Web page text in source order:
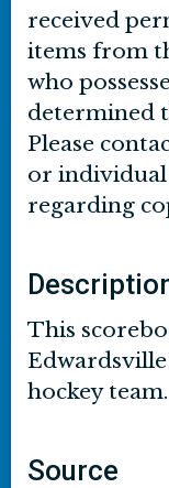
received
items from
who
determined
Please
or
regarding
This
hockey team.
Source